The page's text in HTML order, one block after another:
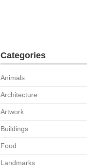
Categories
Animals
Architecture
Artwork
Buildings
Food
Landmarks